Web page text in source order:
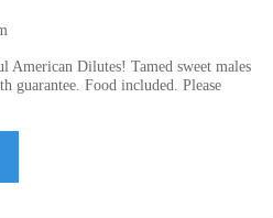
American Dilutes! Tamed sweet males
guarantee. Food included. Please